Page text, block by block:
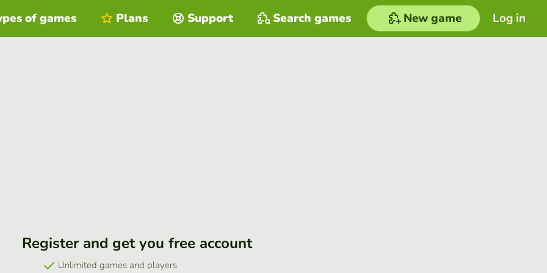
Log in
of games Plans Support Search games New game
Register and get you free account
Unlimited games and players